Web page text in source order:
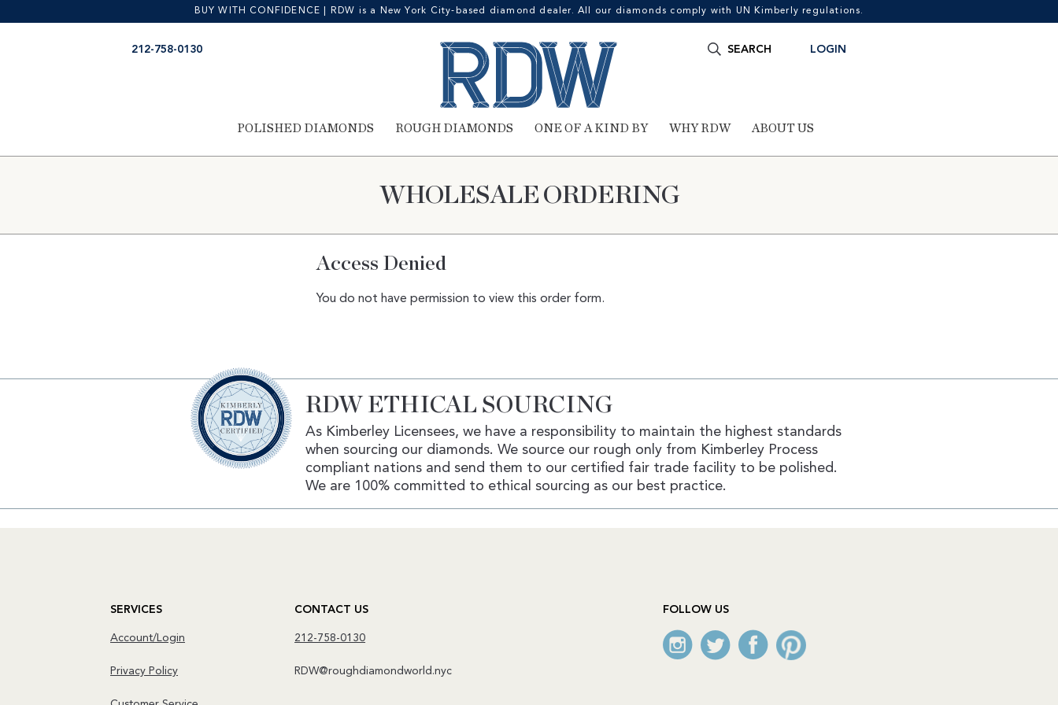
BUY WITH CONFIDENCE | RDW is a New York City-based diamond dealer. All our diamonds comply with UN Kimberly regulations.
LOGIN
212-758-0130
for:
POLISHED DIAMONDS ROUGH DIAMONDS ONE OF A KIND BY WHY RDW ABOUT US
WHOLESALE ORDERING
Access Denied
You do not have permission to view this order form.
RDW ETHICAL SOURCING
As Kimberley Licensees, we have a responsibility to maintain the highest standards
when sourcing our diamonds. We source our rough only from Kimberley Process
compliant nations and send them to our certified fair trade facility to be polished.
We are 100% committed to ethical sourcing as our best practice.
SERVICES
Account/Login
Privacy Policy
CONTACT US
212-758-0130
RDW@roughdiamondworld.nyc
FOLLOW US